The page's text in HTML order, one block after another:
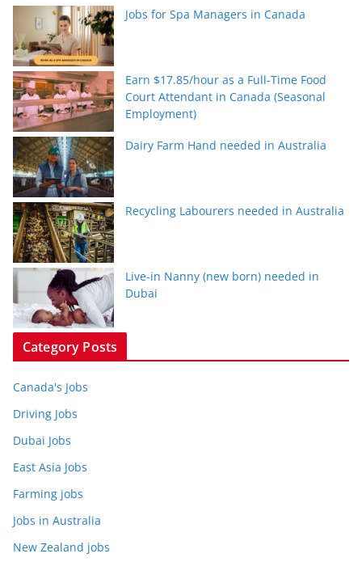
Jobs for Spa Managers in Canada
Earn $17.85/hour as a Full-Time Food
Court Attendant in Canada (Seasonal
Employment)
Dairy Farm Hand needed in Australia
Recycling Labourers needed in Australia
Live-in Nanny (new born) needed in
Dubai
Category Posts
Canada's Jobs
Driving Jobs
Dubai Jobs
East Asia Jobs
Farming jobs
Jobs in Australia
New Zealand jobs